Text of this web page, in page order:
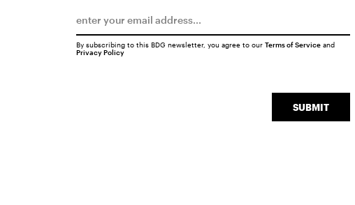
SUBMIT
By subscribing to this BDG newsletter, you agree to our Terms of Serviceand
Privacy Policy